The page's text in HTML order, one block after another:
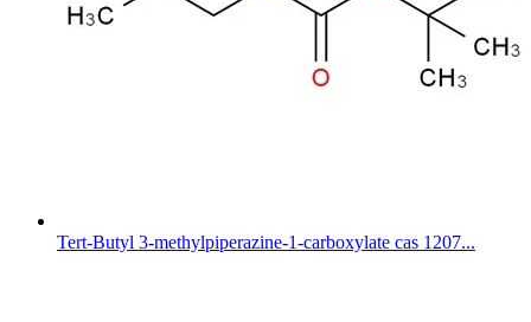
Tert-Butyl 3-methylpiperazine-1-carboxylate cas 1207...